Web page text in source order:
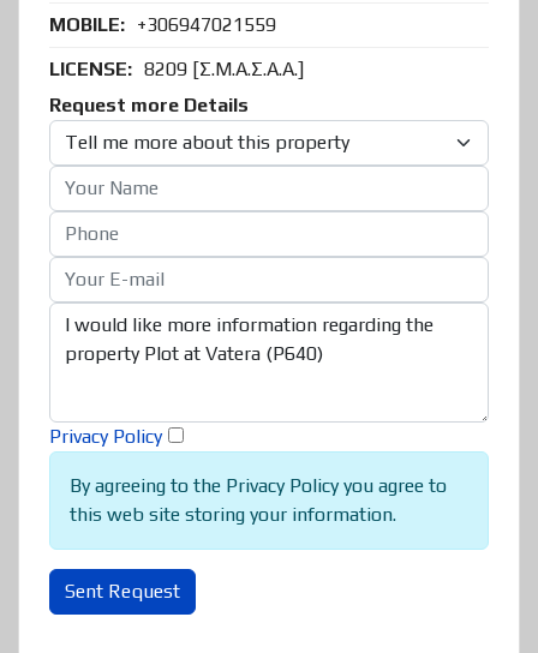
MOBILE: +306947021559
LICENSE: 8209 [Σ.Μ.Α.Σ.Α.Α.]
Request more Details
Privacy Policy
By agreeing to the Privacy Policy you agree to
this web site storing your information.
Sent Request